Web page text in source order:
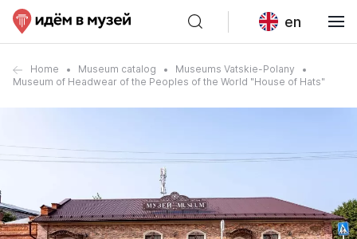
en
Home Museum catalog
Museums Vatskie-Polany
Museum of Headwear of the Peoples of the World "House of Hats"